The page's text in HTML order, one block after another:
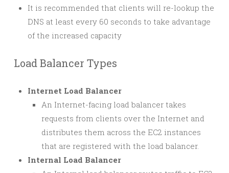
It is recommended that clients will re-lookup the
DNS at least every 60 seconds to take advantage
of the increased capacity
Load Balancer Types
Internet Load Balancer
An Internet-facing load balancer takes
requests from clients over the Internet and
distributes them across the EC2 instances
that are registered with the load balancer.
Internal Load Balancer